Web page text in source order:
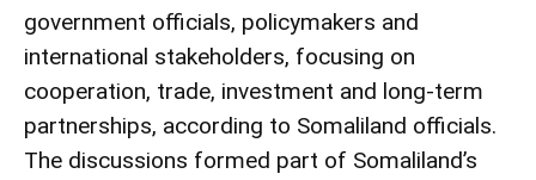
government officials, policymakers and
international stakeholders, focusing on
cooperation, trade, investment and long-term
partnerships, according to Somaliland officials.
The discussions formed part of Somaliland’s